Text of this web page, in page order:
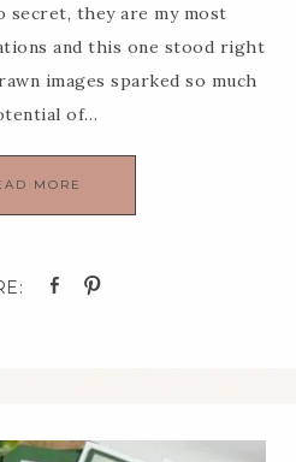
secret, they are my most
and this one stood right
images sparked so much
of…
MORE